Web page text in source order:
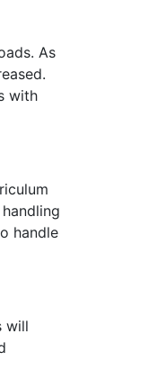
As
with
handle
will